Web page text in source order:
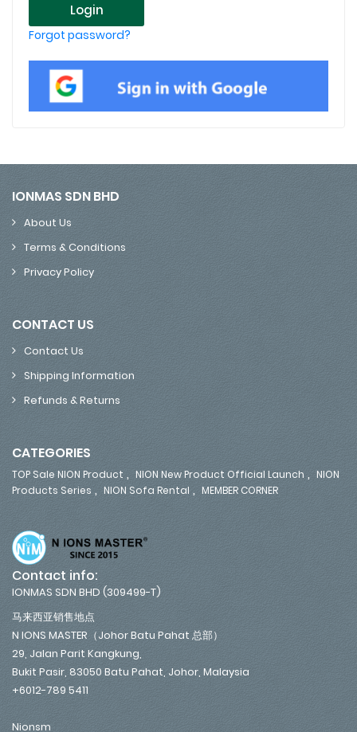
Login
Forgot password?
IONMAS SDN BHD
About Us
Terms & Conditions
Privacy Policy
CONTACT US
Contact Us
Shipping Information
Refunds & Returns
CATEGORIES
TOP Sale NION Product , NION New Product Official Launch , NION
Products Series , NION Sofa Rental , MEMBER CORNER
Contact info:
IONMAS SDN BHD (309499-T)
马来西亚销售地点
N IONS MASTER（Johor Batu Pahat 总部）
29, Jalan Parit Kangkung,
Bukit Pasir, 83050 Batu Pahat, Johor, Malaysia
+6012-789 5411
Nionsm